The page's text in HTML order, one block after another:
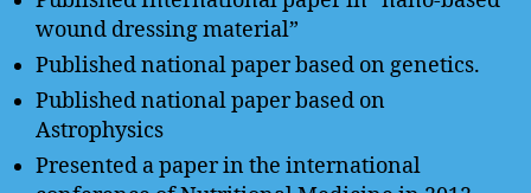
wound dressing material”
Published national paper based on genetics.
Published national paper based on
Astrophysics
Presented a paper in the international